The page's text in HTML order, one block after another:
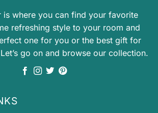
is where you can find your favorite
refreshing style to your room and
one for you or the best gift for
go on and browse our collection.